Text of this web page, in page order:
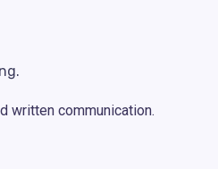
written communication.